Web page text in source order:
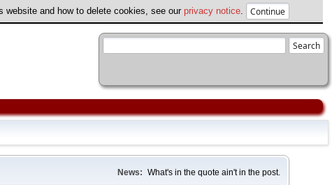
and how to delete cookies, see our privacy notice
News: What's in the quote ain't in the post.